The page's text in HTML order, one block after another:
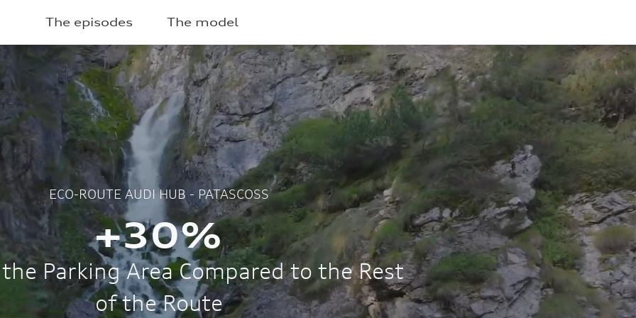
The episodes The model
2025
ECO-ROUTE AUDI HUB - PATASCOSS
After 30 days of
campaigning
422 423K 12